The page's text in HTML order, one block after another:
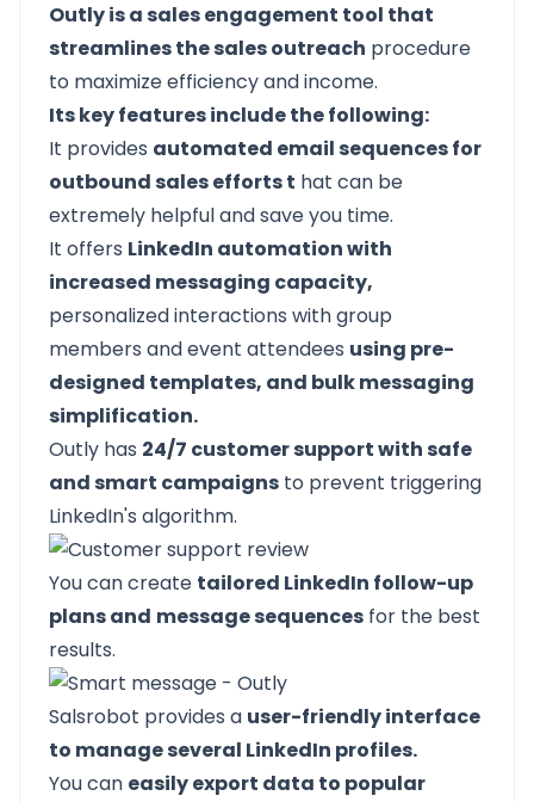
Outly is a sales engagement tool that
streamlines the sales outreach procedure
to maximize efficiency and income.
Its key features include the following:
It provides automated email sequences for
outbound sales efforts t hat can be
extremely helpful and save you time.
It offers LinkedIn automation with
increased messaging capacity,
personalized interactions with group
members and event attendees using pre-
designed templates, and bulk messaging
simplification.
Outly has 24/7 customer support with safe
and smart campaigns to prevent triggering
LinkedIn's algorithm.
You can create tailored LinkedIn follow-up
plans and message sequences for the best
results.
Salsrobot provides a user-friendly interface
to manage several LinkedIn profiles.
You can easily export data to popular